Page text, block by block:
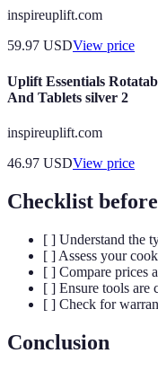
inspireuplift.com
59.97 USDView price
Uplift Essentials
And Tablets silver 2
inspireuplift.com
46.97 USDView price
Checklist
[ ] Understand the
[ ] Assess your
[ ] Compare prices
[ ] Ensure tools are
[ ] Check for
Conclusion